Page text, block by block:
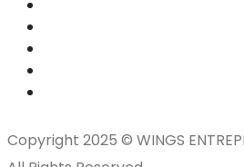
Copyright 2025 © WINGS